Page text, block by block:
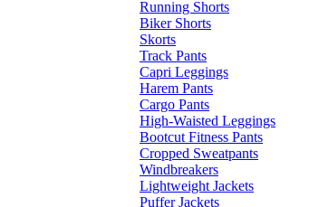
Running Shorts
Biker Shorts
Skorts
Track Pants
Capri Leggings
Harem Pants
Cargo Pants
High-Waisted Leggings
Bootcut Fitness Pants
Cropped Sweatpants
Windbreakers
Lightweight Jackets
Puffer Jackets